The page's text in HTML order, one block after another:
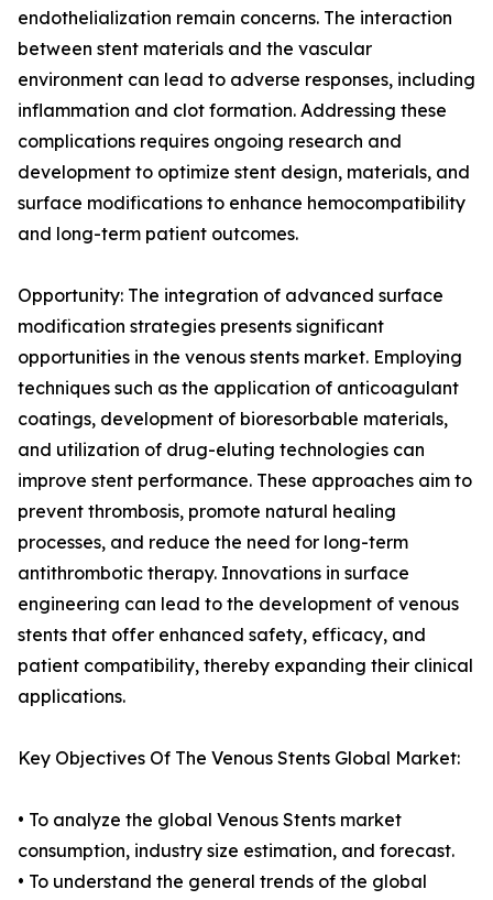
endothelialization remain concerns. The interaction
between stent materials and the vascular
environment can lead to adverse responses, including
inflammation and clot formation. Addressing these
complications requires ongoing research and
development to optimize stent design, materials, and
surface modifications to enhance hemocompatibility
and long-term patient outcomes.
Opportunity: The integration of advanced surface
modification strategies presents significant
opportunities in the venous stents market. Employing
techniques such as the application of anticoagulant
coatings, development of bioresorbable materials,
and utilization of drug-eluting technologies can
improve stent performance. These approaches aim to
prevent thrombosis, promote natural healing
processes, and reduce the need for long-term
antithrombotic therapy. Innovations in surface
engineering can lead to the development of venous
stents that offer enhanced safety, efficacy, and
patient compatibility, thereby expanding their clinical
applications.
Key Objectives Of The Venous Stents Global Market:
• To analyze the global Venous Stents market
consumption, industry size estimation, and forecast.
• To understand the general trends of the global